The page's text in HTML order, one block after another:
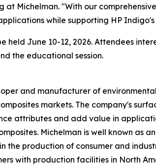
at Michelman. "With our
while supporting HP
held June 10-12, 2026. Attendees
the educational session.
and manufacturer of
markets. The company's
attributes and add value in
Michelman is well known
the production of consumer and
with production facilities in North